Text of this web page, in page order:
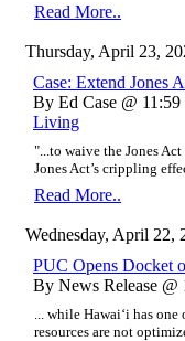
Read More..
Thursday, April 23,
Case: Extend Jones
By Ed Case @
Living
"...to waive the Jones
Jones Act’s crippling
Read More..
Wednesday, April 22,
PUC Opens Docket
By News Release
... while Hawaiʻi has
resources are not